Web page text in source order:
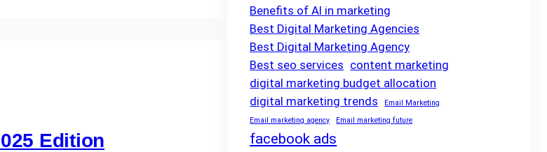
Edition
Benefits of AI in marketing
Best Digital Marketing Agencies
Best Digital Marketing Agency
Best seo services content marketing
digital marketing budget allocation
digital marketing trends
Email Marketing
Email marketing agency
Email marketing future
facebook ads